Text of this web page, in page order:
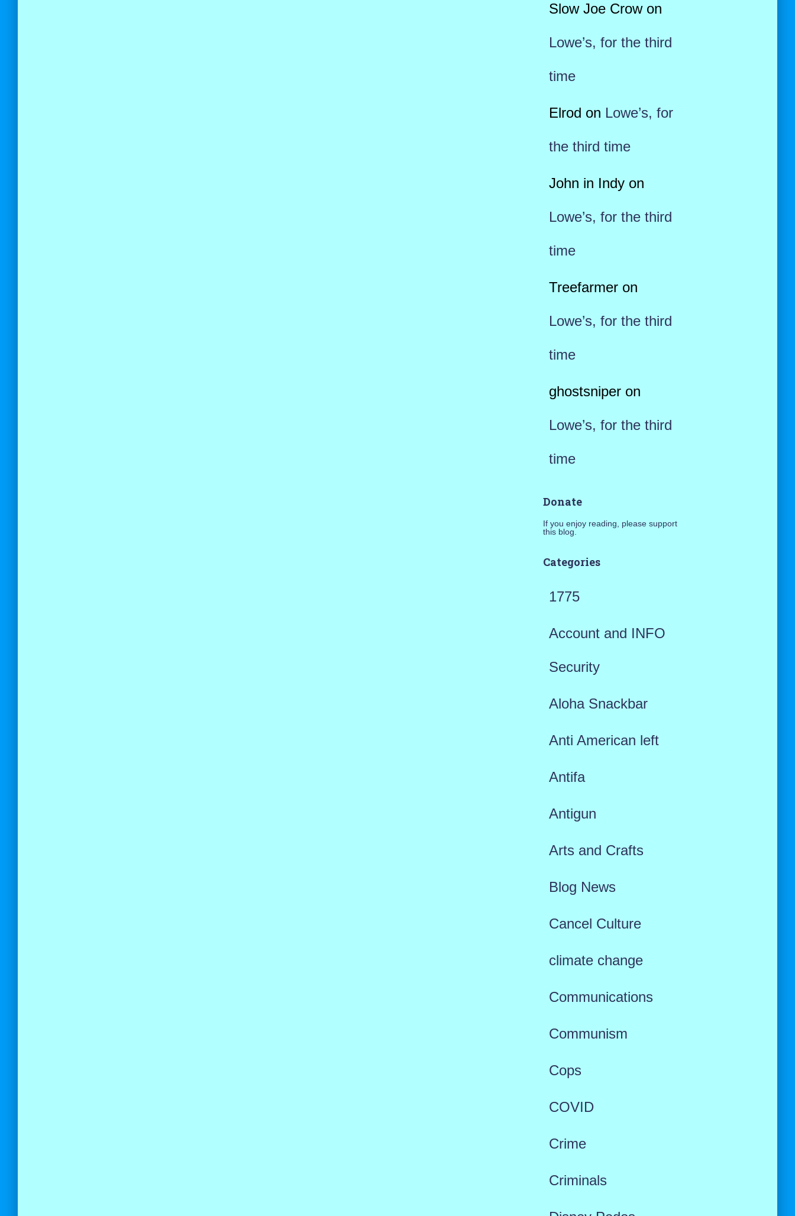
Slow Joe Crowon
Lowe’s, for the third
time
Elrod on Lowe’s, for
the third time
John in Indyon
Lowe’s, for the third
time
Treefarmeron
Lowe’s, for the third
time
ghostsniperon
Lowe’s, for the third
time
Donate
If you enjoy reading, please support
this blog.
Categories
1775
Account and INFO
Security
Aloha Snackbar
Anti American left
Antifa
Antigun
Arts and Crafts
Blog News
Cancel Culture
climate change
Communications
Communism
Cops
COVID
Crime
Criminals